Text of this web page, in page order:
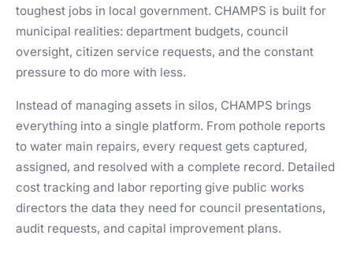
toughest jobs in local government. CHAMPS is built for
municipal realities: department budgets, council
oversight, citizen service requests, and the constant
pressure to do more with less.
Instead of managing assets in silos, CHAMPS brings
everything into a single platform. From pothole reports
to water main repairs, every request gets captured,
assigned, and resolved with a complete record. Detailed
cost tracking and labor reporting give public works
directors the data they need for council presentations,
audit requests, and capital improvement plans.